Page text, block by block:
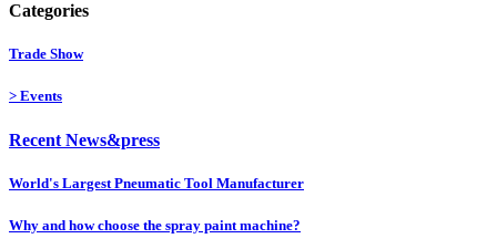
Categories
Trade Show
> Events
Recent News&press
World's Largest Pneumatic Tool Manufacturer
Why and how choose the spray paint machine?